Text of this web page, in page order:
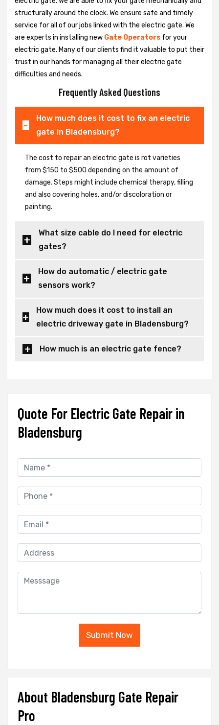
structurally around the clock. We ensure safe and timely
service for all of our jobs linked with the electric gate. We
are experts in installing new Gate Operators for your
electric gate. Many of our clients find it valuable to put their
trust in our hands for managing all their electric gate
difficulties and needs.
Frequently Asked Questions
How much does it cost to fix an electric
gate in Bladensburg?
The cost to repair an electric gate is rot varieties
from $150 to $500 depending on the amount of
damage. Steps might include chemical therapy, filling
and also covering holes, and/or discoloration or
painting.
What size cable do I need for electric
gates?
How do automatic / electric gate
sensors work?
How much does it cost to install an
electric driveway gate in Bladensburg?
How much is an electric gate fence?
Quote For Electric Gate Repair in
Bladensburg
Submit Now
About Bladensburg Gate Repair
Pro